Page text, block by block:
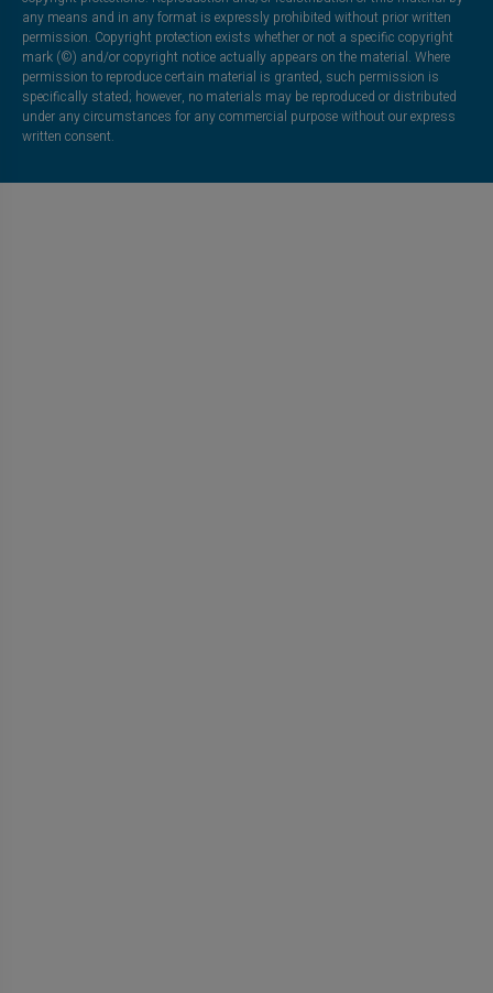
any means and in any format is expressly prohibited without prior written
permission. Copyright protection exists whether or not a specific copyright
mark (©) and/or copyright notice actually appears on the material. Where
permission to reproduce certain material is granted, such permission is
specifically stated; however, no materials may be reproduced or distributed
under any circumstances for any commercial purpose without our express
written consent.